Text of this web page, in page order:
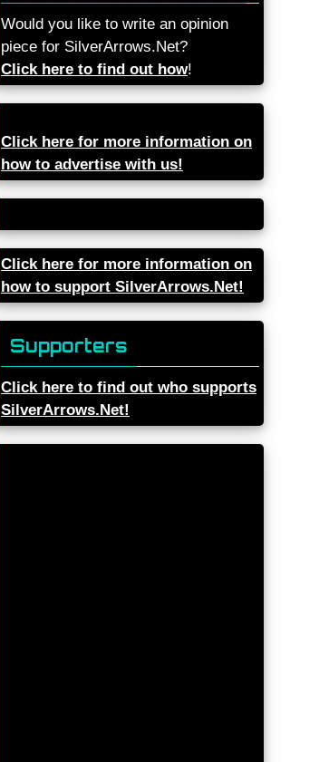
Would you like to write an opinion
piece for SilverArrows.Net?
Click here to find out how!
Click here for more information on
how to advertise with us!
Click here for more information on
how to support SilverArrows.Net!
Supporters
Click here to find out who supports
SilverArrows.Net!